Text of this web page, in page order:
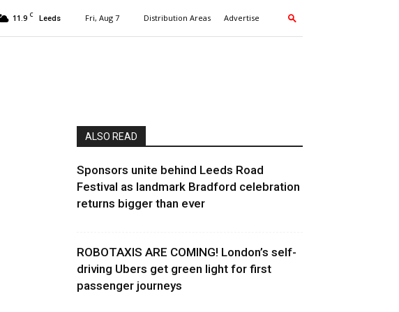
11.9 C Leeds Fri, Aug 7 Distribution Areas Advertise
ALSO READ
Sponsors unite behind Leeds Road
Festival as landmark Bradford celebration
returns bigger than ever
ROBOTAXIS ARE COMING! London’s self-
driving Ubers get green light for first
passenger journeys